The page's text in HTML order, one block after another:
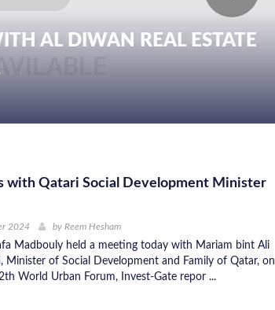
AL DIWAN REAL ESTATE
with Qatari Social Development Minister
2024 by Reem Hesham
Madbouly held a meeting today with Mariam bint Ali
Minister of Social Development and Family of Qatar, on
World Urban Forum, Invest-Gate repor ...